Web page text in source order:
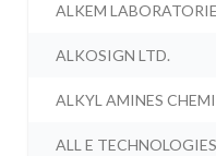
ALKEM
ALKOSIGN LTD.
ALKYL AMINES
ALL E